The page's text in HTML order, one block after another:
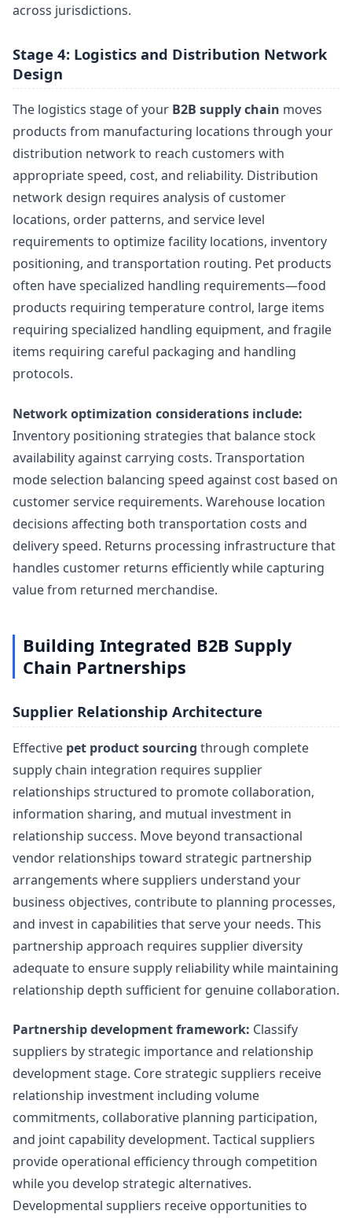
across jurisdictions.
Stage 4: Logistics and Distribution Network
Design
The logistics stage of your B2B supply chain moves
products from manufacturing locations through your
distribution network to reach customers with
appropriate speed, cost, and reliability. Distribution
network design requires analysis of customer
locations, order patterns, and service level
requirements to optimize facility locations, inventory
positioning, and transportation routing. Pet products
often have specialized handling requirements—food
products requiring temperature control, large items
requiring specialized handling equipment, and fragile
items requiring careful packaging and handling
protocols.
Network optimization considerations include:
Inventory positioning strategies that balance stock
availability against carrying costs. Transportation
mode selection balancing speed against cost based on
customer service requirements. Warehouse location
decisions affecting both transportation costs and
delivery speed. Returns processing infrastructure that
handles customer returns efficiently while capturing
value from returned merchandise.
Building Integrated B2B Supply
Chain Partnerships
Supplier Relationship Architecture
Effective pet product sourcing through complete
supply chain integration requires supplier
relationships structured to promote collaboration,
information sharing, and mutual investment in
relationship success. Move beyond transactional
vendor relationships toward strategic partnership
arrangements where suppliers understand your
business objectives, contribute to planning processes,
and invest in capabilities that serve your needs. This
partnership approach requires supplier diversity
adequate to ensure supply reliability while maintaining
relationship depth sufficient for genuine collaboration.
Partnership development framework: Classify
suppliers by strategic importance and relationship
development stage. Core strategic suppliers receive
relationship investment including volume
commitments, collaborative planning participation,
and joint capability development. Tactical suppliers
provide operational efficiency through competition
while you develop strategic alternatives.
Developmental suppliers receive opportunities to